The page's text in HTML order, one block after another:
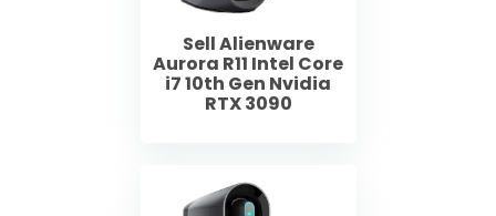
Sell Alienware
Aurora R11 Intel Core
i7 10th Gen Nvidia
RTX 3090